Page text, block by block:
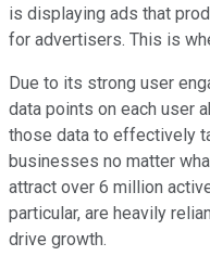
is displaying ads that
for advertisers. This is
Due to its strong user
data points on each user
those data to effectively
businesses no matter
attract over 6 million
particular, are heavily
drive growth.